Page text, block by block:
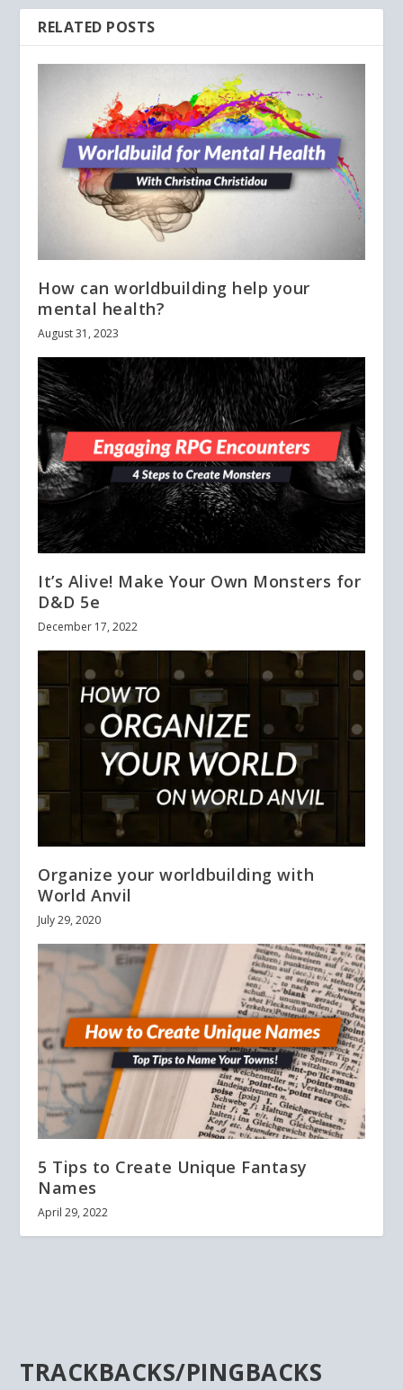
RELATED POSTS
How can worldbuilding help your
mental health?
August 31, 2023
It’s Alive! Make Your Own Monsters for
D&D 5e
December 17, 2022
Organize your worldbuilding with
World Anvil
July 29, 2020
5 Tips to Create Unique Fantasy
Names
April 29, 2022
TRACKBACKS/PINGBACKS